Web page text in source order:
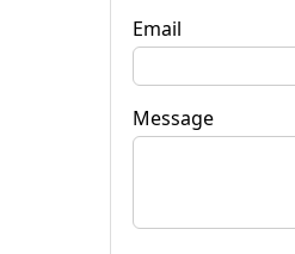
Email
Message